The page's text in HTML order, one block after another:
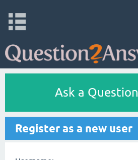
Ask a Question
Register as a new user